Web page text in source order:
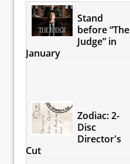
Stand
before “The
Judge” in
January
Zodiac: 2-
Disc
Director's
Cut